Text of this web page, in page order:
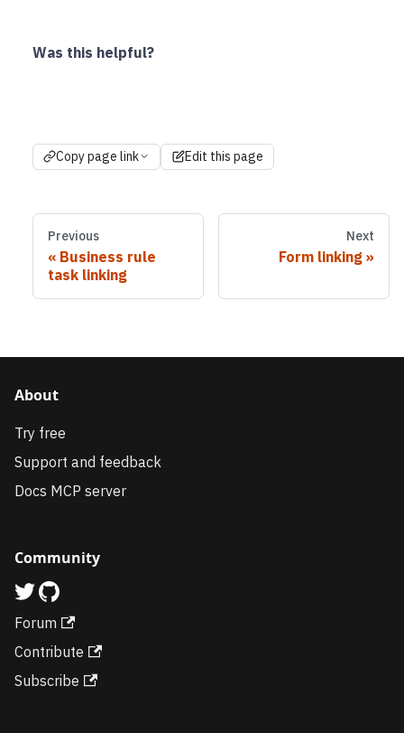
Was this helpful?
Copy page link Edit this page
Previous
Business rule
task linking
Next
Form linking
About
Try free
Support and feedback
Docs MCP server
Community
Forum
Contribute
Subscribe